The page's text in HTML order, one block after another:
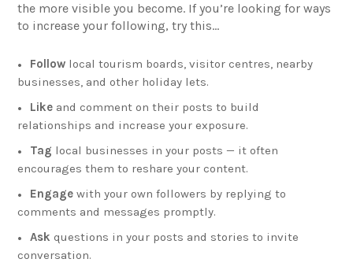
the more visible you become. If you’re looking for ways
to increase your following, try this…
Follow local tourism boards, visitor centres, nearby
businesses, and other holiday lets.
Like and comment on their posts to build
relationships and increase your exposure.
Tag local businesses in your posts — it often
encourages them to reshare your content.
Engage with your own followers by replying to
comments and messages promptly.
Ask questions in your posts and stories to invite
conversation.